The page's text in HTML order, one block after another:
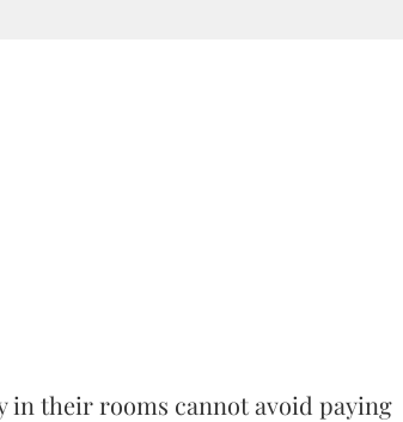
their rooms cannot avoid paying